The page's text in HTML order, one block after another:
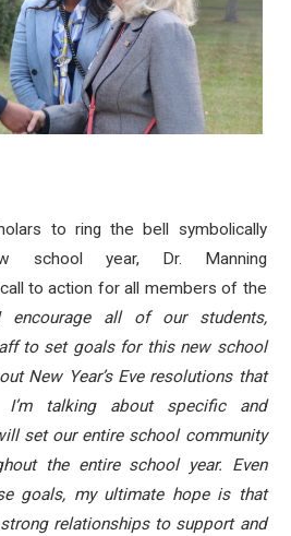
to ring the bell symbolically
school year, Dr. Manning
to action for all members of the
encourage all of our students,
to set goals for this new school
New Year’s Eve resolutions that
talking about specific and
set our entire school community
the entire school year. Even
goals, my ultimate hope is that
relationships to support and